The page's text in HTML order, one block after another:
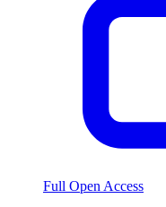
Full Open Access